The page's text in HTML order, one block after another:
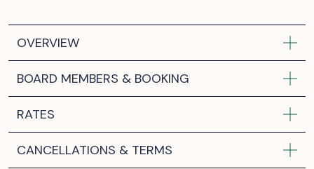
OVERVIEW
BOARD MEMBERS & BOOKING
RATES
CANCELLATIONS & TERMS